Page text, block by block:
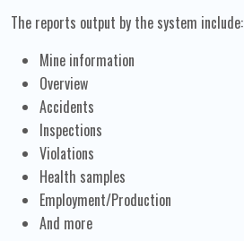
The reports output by the system include:
Mine information
Overview
Accidents
Inspections
Violations
Health samples
Employment/Production
And more